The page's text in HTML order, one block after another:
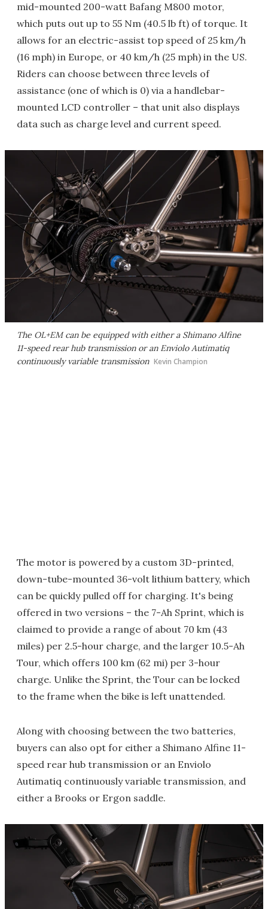
mid-mounted 200-watt Bafang M800 motor,
which puts out up to 55 Nm (40.5 lb ft) of torque. It
allows for an electric-assist top speed of 25 km/h
(16 mph) in Europe, or 40 km/h (25 mph) in the US.
Riders can choose between three levels of
assistance (one of which is 0) via a handlebar-
mounted LCD controller – that unit also displays
data such as charge level and current speed.
The OL+EM can be equipped with either a Shimano Alfine
11-speed rear hub transmission or an Enviolo Autimatiq
continuously variable transmission Kevin Champion
The motor is powered by a custom 3D-printed,
down-tube-mounted 36-volt lithium battery, which
can be quickly pulled off for charging. It's being
offered in two versions – the 7-Ah Sprint, which is
claimed to provide a range of about 70 km (43
miles) per 2.5-hour charge, and the larger 10.5-Ah
Tour, which offers 100 km (62 mi) per 3-hour
charge. Unlike the Sprint, the Tour can be locked
to the frame when the bike is left unattended.
Along with choosing between the two batteries,
buyers can also opt for either a Shimano Alfine 11-
speed rear hub transmission or an Enviolo
Autimatiq continuously variable transmission, and
either a Brooks or Ergon saddle.